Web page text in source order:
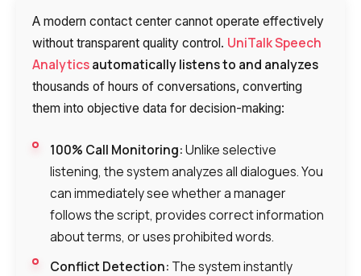
A modern contact center cannot operate effectively
without transparent quality control. UniTalk Speech
Analyticsautomatically listens to and analyzes
thousands of hours of conversations, converting
them into objective data for decision-making:
100% Call Monitoring:Unlike selective
listening, the system analyzes all dialogues. You
can immediately see whether a manager
follows the script, provides correct information
about terms, or uses prohibited words.
Conflict Detection: The system instantly
Reach out to our partner
Name
Free consultation
Заказать интеграцию
Заказать Тест Драйв
Need
help
choosing?